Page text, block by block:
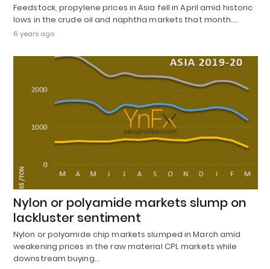
Feedstock, propylene prices in Asia fell in April amid historic
lows in the crude oil and naphtha markets that month.…
6 years ago
Nylon or polyamide markets slump on
lackluster sentiment
Nylon or polyamide chip markets slumped in March amid
weakening prices in the raw material CPL markets while
downstream buying…